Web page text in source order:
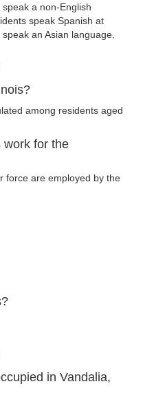
a non-English
speak Spanish at
an Asian language.
among residents aged
work for the
force are employed by the
in Vandalia,